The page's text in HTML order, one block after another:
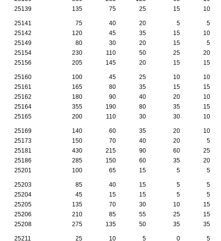
25139
135 75 25 15 10
25141 75 40 20 5
5
25142
120 45 35 15
10
25149
80 30 20 15
5
25154
230 110 50 25
20
25156
205 145 20 15 15
25160 100 45 25 10
10
25161
165 80 35 15
15
25162
180 90 40 20
10
25164
355 190 80 35
15
25165
200 110 30 30 10
25169 140 60 35 20
10
25173
150 70 40 20
5
25181
430 215 90 60
25
25186
285 150 60 35
20
25201
100 65 15 5 5
25203 85 40 15 5
5
25204
45 15 15 5
5
25205
135 70 30 10
15
25206
210 85 55 25
15
25208
275 135 50 35 35
25211 25 10 5 0
5